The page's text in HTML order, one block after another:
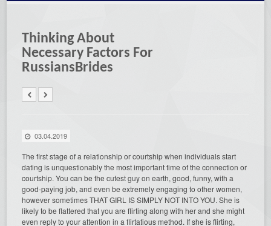
Thinking About
Necessary Factors For
RussiansBrides
03.04.2019
The first stage of a relationship or courtship when individuals start
dating is unquestionably the most important time of the connection or
courtship. You can be the cutest guy on earth, good, funny, with a
good-paying job, and even be extremely engaging to other women,
however sometimes THAT GIRL IS SIMPLY NOT INTO YOU. She is
likely to be flattered that you are flirting along with her and she might
even reply to your attention in a flirtatious method. If she is flirting,